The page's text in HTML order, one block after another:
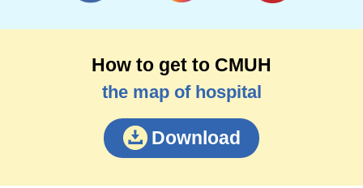
How to get to CMUH
the map of hospital
Download